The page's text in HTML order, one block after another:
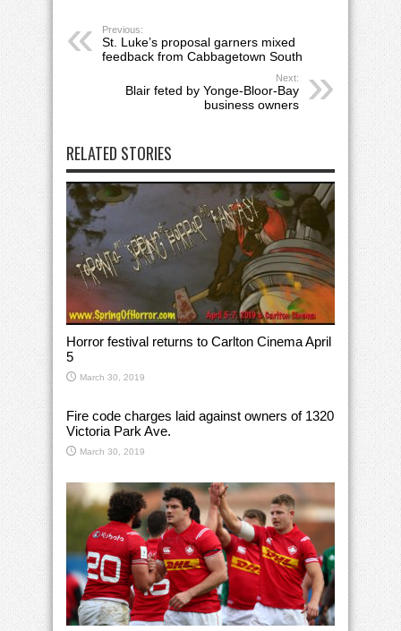
Previous:
St. Luke’s proposal garners mixed
feedback from Cabbagetown South
Next:
Blair feted by Yonge-Bloor-Bay
business owners
RELATED STORIES
Horror festival returns to Carlton Cinema April
5
March 30, 2019
Fire code charges laid against owners of 1320
Victoria Park Ave.
March 30, 2019